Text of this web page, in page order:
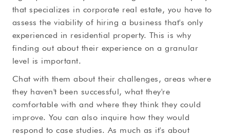
that specializes in corporate real estate, you have to
assess the viability of hiring a business that's only
experienced in residential property. This is why
finding out about their experience on a granular
level is important.
Chat with them about their challenges, areas where
they haven't been successful, what they're
comfortable with and where they think they could
improve. You can also inquire how they would
respond to case studies. As much as it's about